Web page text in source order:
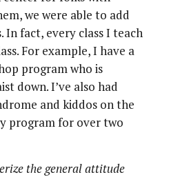
we were able to add
In fact, every class I teach
For example, I have a
program who is
down. I’ve also had
and kiddos on the
program for over two
the general attitude